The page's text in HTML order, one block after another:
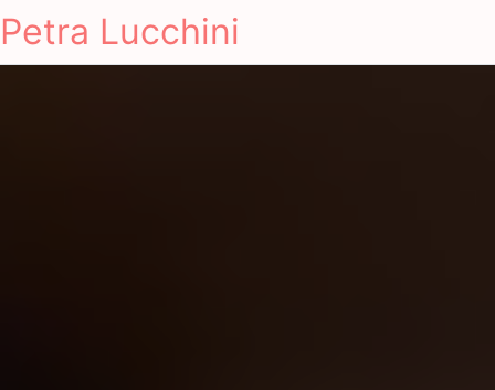
Petra Lucchini